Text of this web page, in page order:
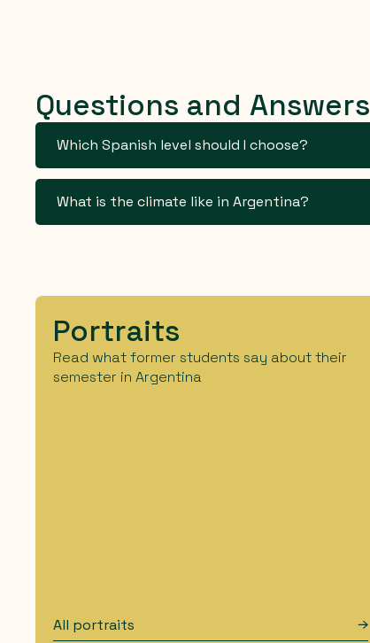
Questions and Answers
Which Spanish level should I choose?
What is the climate like in Argentina?
Portraits
Read what former students say about their
semester in Argentina
All portraits